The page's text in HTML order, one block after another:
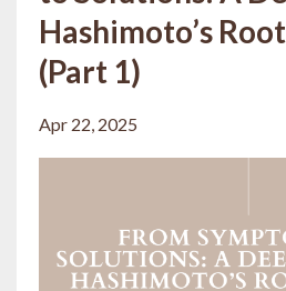
Hashimoto’s
(Part 1)
Apr 22, 2025